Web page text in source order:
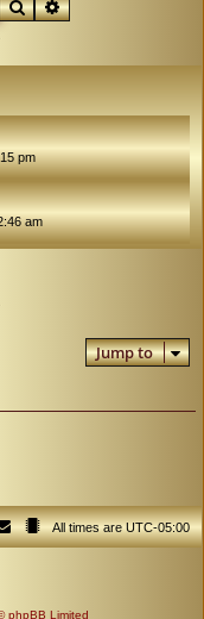
SearchAdvanced search
pm
am
Jump to
All times areUTC-05:00
phpBB Limited